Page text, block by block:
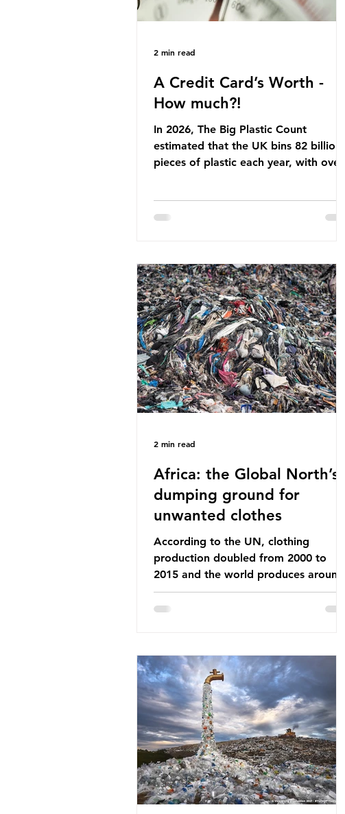
A Credit Card’s Worth -
How much?!
In 2026, The Big Plastic Count
estimated that the UK bins 82 billion
pieces of plastic each year, with over
World Wide Fund for Nature (WWF)
around 5g of plastic weekly, a credit
card’s worth, equating to around 50
plastic bags annually. A shocking
number, shared by news outlets
globally, but how true is it?
Microplastics are particles
2 min read
Africa: the Global North’s
dumping ground for
unwanted clothes
According to the UN, clothing
production doubled from 2000 to
2015 and the world produces around
92 million tonnes of textile waste
every year, 89% of which contains
this situation will only get worse. Sub-
Saharan Africa is a major destination
for the Global North’s unwanted
clothing, receiving 70% of the world’s
donated clothing. Shockingly, some of
these clothes arrive in Africa having
been slashed t
2 min read